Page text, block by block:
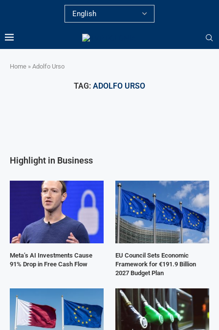
Home » Adolfo Urso
TAG: ADOLFO URSO
Highlight in Business
Meta’s AI Investments Cause
91% Drop in Free Cash Flow
EU Council Sets Economic
Framework for €191.9 Billion
2027 Budget Plan